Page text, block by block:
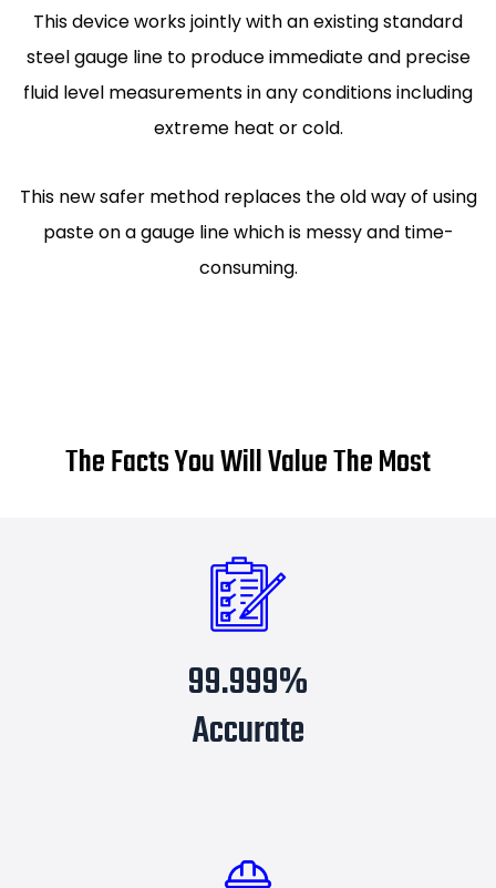
This device works jointly with an existing standard
steel gauge line to produce immediate and precise
fluid level measurements in any conditions including
extreme heat or cold.
This new safer method replaces the old way of using
paste on a gauge line which is messy and time-
consuming.
The Facts You Will Value The Most
99.999%
Accurate